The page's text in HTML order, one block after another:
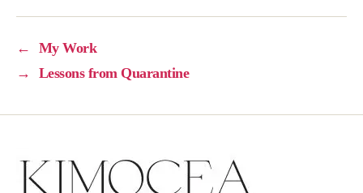
←
My Work
→
Lessons from Quarantine